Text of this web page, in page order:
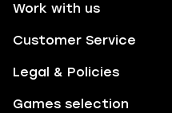
Work with us
Customer Service
Legal & Policies
Games selection